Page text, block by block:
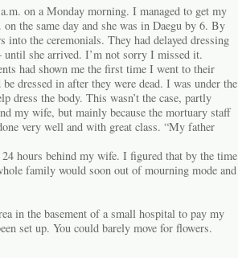
on a Monday morning. I managed to get my
the same day and she was in Daegu by 6. By
into the ceremonials. They had delayed dressing
she arrived. I’m not sorry I missed it.
had shown me the first time I went to their
dressed in after they were dead. I was under the
dress the body. This wasn’t the case, partly
my wife, but mainly because the mortuary staff
very well and with great class. “My father
hours behind my wife. I figured that by the time
family would soon out of mourning mode and
in the basement of a small hospital to pay my
set up. You could barely move for flowers.